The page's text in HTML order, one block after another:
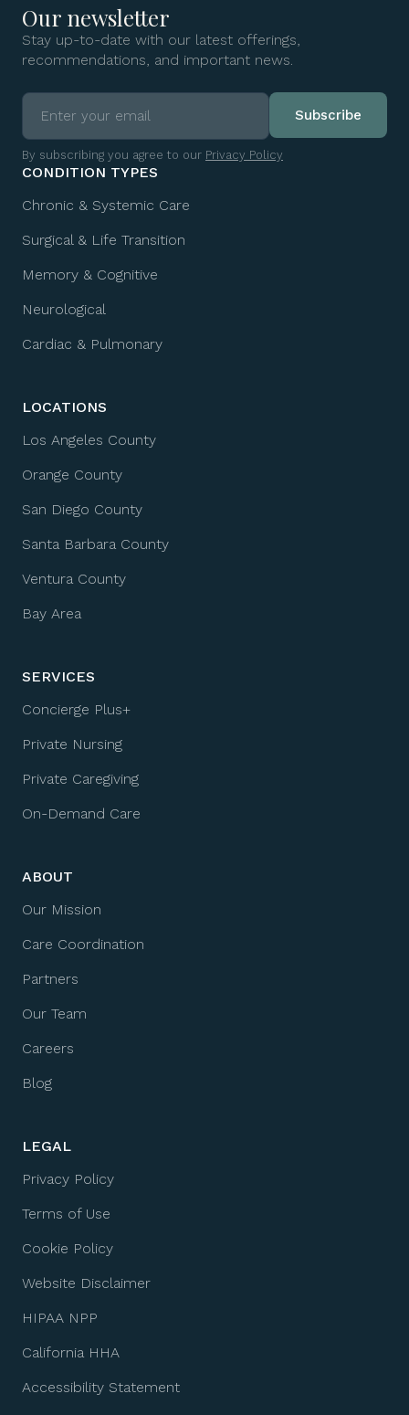
Our newsletter
Stay up-to-date with our latest offerings,
recommendations, and important news.
By subscribing you agree to our Privacy Policy
CONDITION TYPES
Chronic & Systemic Care
Surgical & Life Transition
Memory & Cognitive
Neurological
Cardiac & Pulmonary
LOCATIONS
Los Angeles County
Orange County
San Diego County
Santa Barbara County
Ventura County
Bay Area
SERVICES
Concierge Plus+
Private Nursing
Private Caregiving
On-Demand Care
ABOUT
Our Mission
Care Coordination
Partners
Our Team
Careers
Blog
LEGAL
Privacy Policy
Terms of Use
Cookie Policy
Website Disclaimer
HIPAA NPP
California HHA
Accessibility Statement